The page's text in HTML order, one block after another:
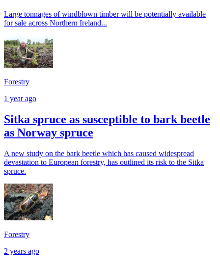
Large tonnages of windblown timber will be potentially available
for sale across Northern Ireland...
Forestry
1 year ago
Sitka spruce as susceptible to bark beetle
as Norway spruce
A new study on the bark beetle which has caused widespread
devastation to European forestry, has outlined its risk to the Sitka
spruce.
Forestry
2 years ago